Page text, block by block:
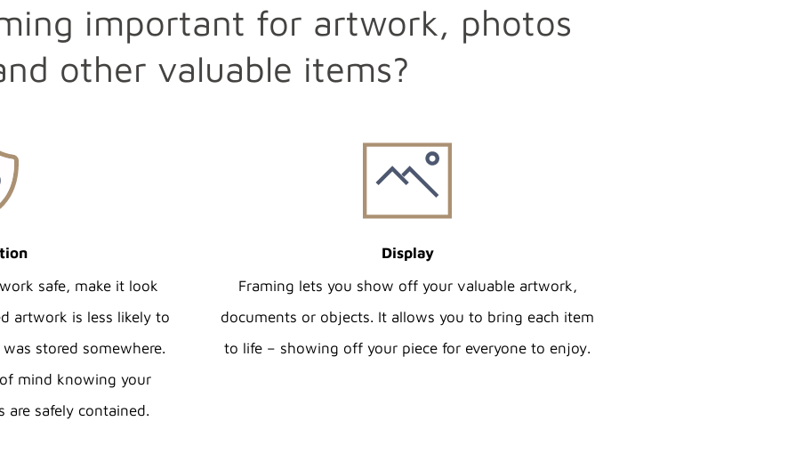
important for artwork, photos
other valuable items?
safe, make it look
artwork is less likely to
stored somewhere.
mind knowing your
are safely contained.
Display
Framing lets you show off your valuable artwork,
documents or objects. It allows you to bring each item
to life – showing off your piece for everyone to enjoy.